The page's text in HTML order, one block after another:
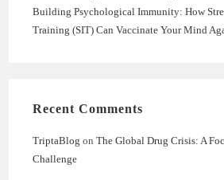
Building Psychological Immunity: How
Training (SIT) Can Vaccinate Your Mind
Recent Comments
TriptaBlog onThe Global Drug Crisis: A
Challenge